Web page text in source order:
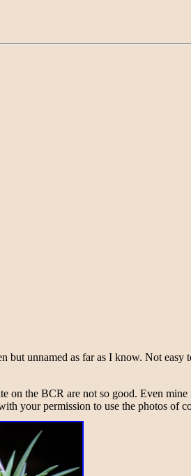
but unnamed as far as I know. Not easy
on the BCR are not so good. Even mine
your permission to use the photos of